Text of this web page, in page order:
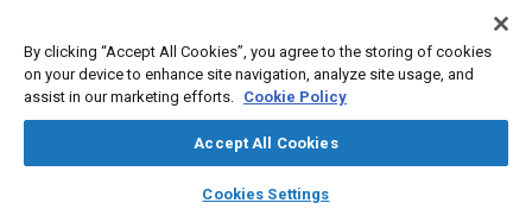
library_books auto_awesome
SAE AI Chat
Southwest Research Institute
By clicking “Accept All Cookies”, you agree to the storing of cookies
on your device to enhance site navigation, analyze site usage, and
assist in our marketing efforts. Cookie Policy
Accept All Cookies
Cookies Settings